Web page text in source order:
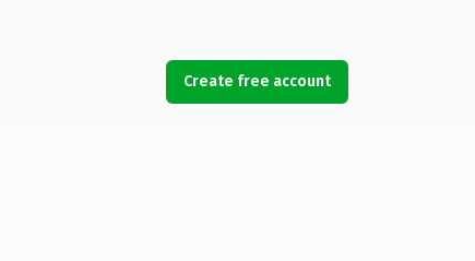
Create free account